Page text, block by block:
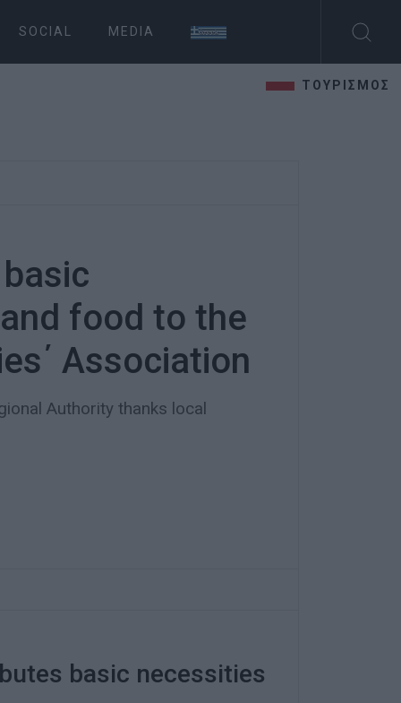
SOCIAL MEDIA
ΤΟΥΡΙΣΜΟΣ
food to the
Association
Authority thanks local
basic necessities